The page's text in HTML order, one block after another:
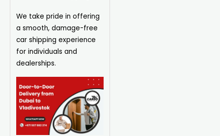
We take pride in offering
a smooth, damage-free
car shipping experience
for individuals and
dealerships.